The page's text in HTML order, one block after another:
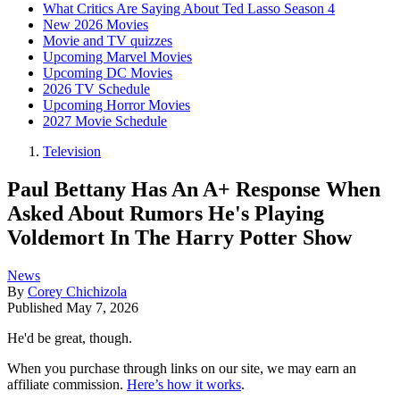
What Critics Are Saying About Ted Lasso Season 4
New 2026 Movies
Movie and TV quizzes
Upcoming Marvel Movies
Upcoming DC Movies
2026 TV Schedule
Upcoming Horror Movies
2027 Movie Schedule
Television
Paul Bettany Has An A+ Response When
Asked About Rumors He's Playing
Voldemort In The Harry Potter Show
News
By Corey Chichizola
Published May 7, 2026
He'd be great, though.
When you purchase through links on our site, we may earn an
affiliate commission. Here’s how it works.